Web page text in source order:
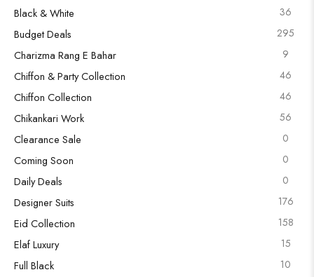
Black & White 36
Budget Deals 295
Charizma Rang E Bahar 9
Chiffon & Party Collection 46
Chiffon Collection 46
Chikankari Work 56
Clearance Sale 0
Coming Soon 0
Daily Deals 0
Designer Suits 176
Eid Collection 158
Elaf Luxury 15
Full Black 10